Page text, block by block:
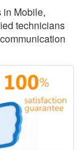
in Mobile,
technicians